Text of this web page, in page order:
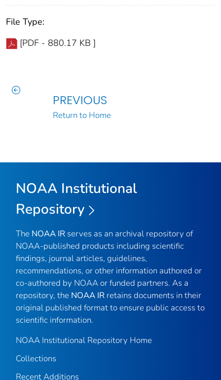
File Type:
[PDF - 880.17 KB ]
PREVIOUS
Return to Home
NOAA Institutional
Repository
The NOAA IR serves as an archival repository of
NOAA-published products including scientific
findings, journal articles, guidelines,
recommendations, or other information authored or
co-authored by NOAA or funded partners. As a
repository, the NOAA IR retains documents in their
original published format to ensure public access to
scientific information.
NOAA Institutional Repository Home
Collections
Recent Additions